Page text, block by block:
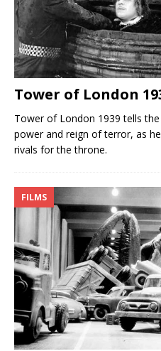
Tower of London
Tower of London 1939 tells
power and reign of terror, as
rivals for the throne.
FILMS